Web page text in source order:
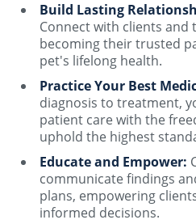
Build Lasting
Connect with clients and
becoming their trusted
pet's lifelong health.
Practice Your Best
diagnosis to treatment,
patient care with the
uphold the highest
Educate and Empower:
communicate findings
plans, empowering
informed decisions.